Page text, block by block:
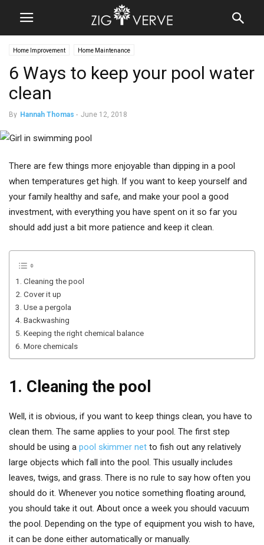
Home Improvement Home Maintenance
6 Ways to keep your pool water
clean
By Hannah Thomas - June 12, 2018
There are few things more enjoyable than dipping in a pool
when temperatures get high. If you want to keep yourself and
your family healthy and safe, and make your pool a good
investment, with everything you have spent on it so far you
should add just a bit more patience and keep it clean.
1. Cleaning the pool
2. Cover it up
3. Use a pergola
4. Backwashing
5. Keeping the right chemical balance
6. More chemicals
1. Cleaning the pool
Well, it is obvious, if you want to keep things clean, you have to
clean them. The same applies to your pool. The first step
should be using a pool skimmer net to fish out any relatively
large objects which fall into the pool. This usually includes
leaves, twigs, and grass. There is no rule to say how often you
should do it. Whenever you notice something floating around,
you should take it out. About once a week you should vacuum
the pool. Depending on the type of equipment you wish to have,
it can be done either automatically or manually.